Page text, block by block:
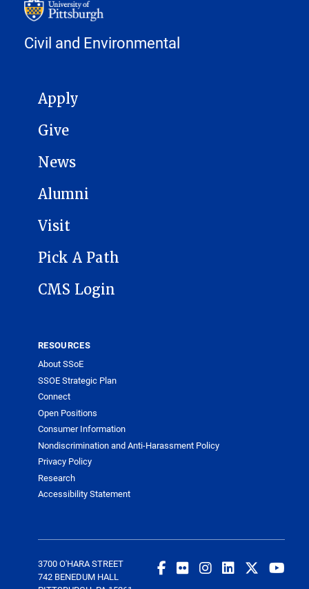
Civil and Environmental
MAIN NAVIGATION
Apply
Give
News
Alumni
Visit
Pick A Path
CMS Login
RESOURCES
About SSoE
SSOE Strategic Plan
Connect
Open Positions
Consumer Information
Nondiscrimination and Anti-Harassment Policy
Privacy Policy
Research
Accessibility Statement
3700 O'HARA STREET
742 BENEDUM HALL